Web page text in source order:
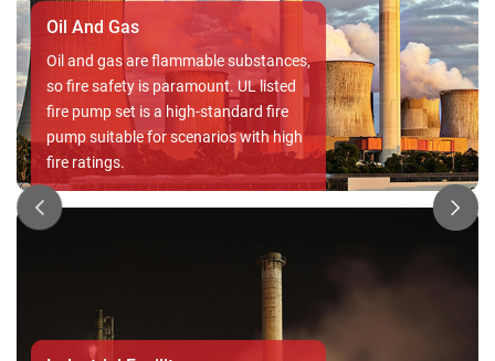
fire risks is paramount. A reliable UL
Listed Fire Pump Set ensures swift
and effective response in emergencies,
safeguarding both lives and valuable
properties, while also minimizing
downtime and potential financial
losses.
In residential , the protection against